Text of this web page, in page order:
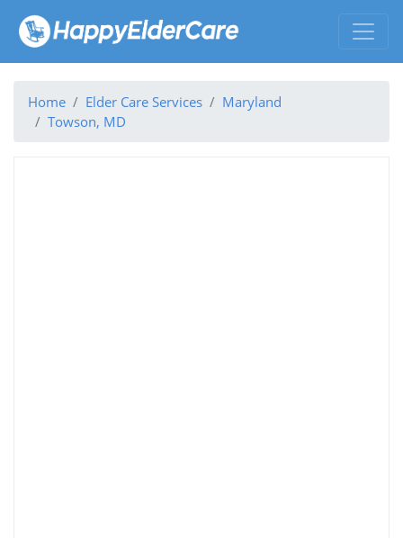
Home Elder Care Services
Maryland
Towson, MD